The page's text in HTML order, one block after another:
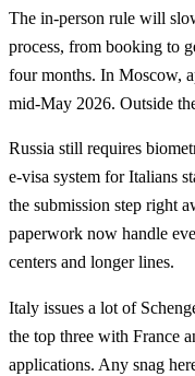
The in-person rule will
process, from booking to
four months. In Moscow,
mid-May 2026. Outside
Russia still requires
e-visa system for Italians
the submission step right
paperwork now handle
centers and longer lines.
Italy issues a lot of
the top three with France
applications. Any snag